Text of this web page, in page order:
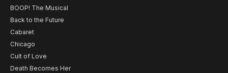
BOOP! The Musical
Back to the Future
Cabaret
Chicago
Cult of Love
Death Becomes Her